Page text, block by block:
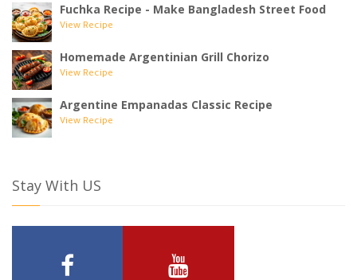
Fuchka Recipe - Make Bangladesh Street Food
View Recipe
Homemade Argentinian Grill Chorizo
View Recipe
Argentine Empanadas Classic Recipe
View Recipe
Stay With US